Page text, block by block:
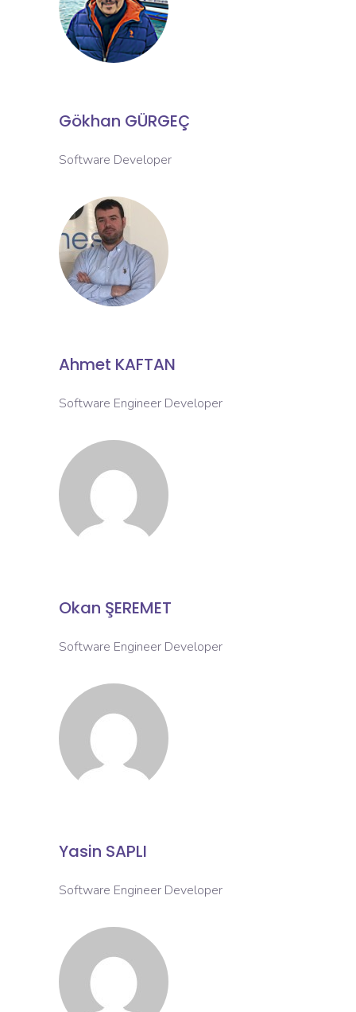
Gökhan GÜRGEÇ
Software Developer
Ahmet KAFTAN
Software Engineer Developer
Okan ŞEREMET
Software Engineer Developer
Yasin SAPLI
Software Engineer Developer